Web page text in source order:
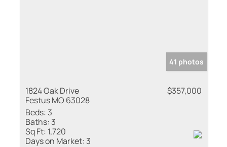
41 photos
1824 Oak Drive
Festus MO 63028
$357,000
Beds: 3
Baths: 3
Sq Ft: 1,720
Days on Market: 3